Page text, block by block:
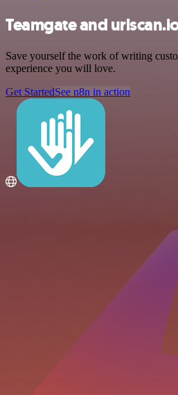
Teamgate and
Save yourself the work of writing
experience you will love.
Get StartedSee n8n in action